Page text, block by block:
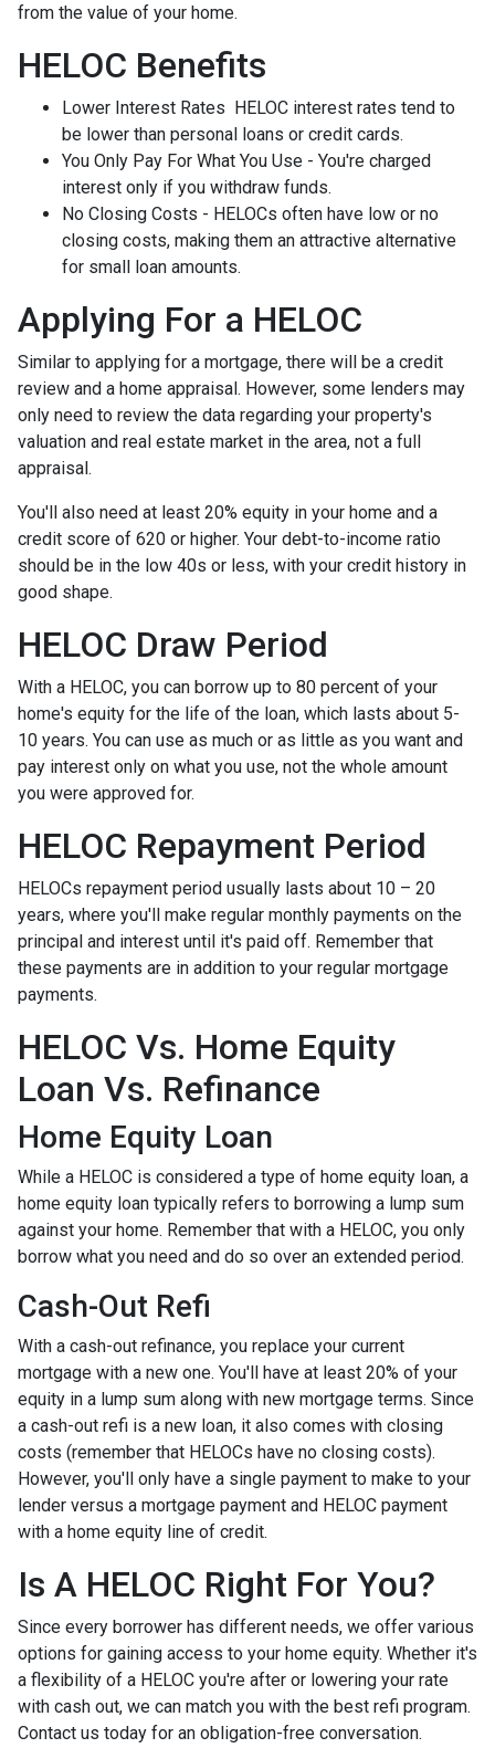
from the value of your home.
HELOC Benefits
Lower Interest Rates HELOC interest rates tend to
be lower than personal loans or credit cards.
You Only Pay For What You Use - You're charged
interest only if you withdraw funds.
No Closing Costs - HELOCs often have low or no
closing costs, making them an attractive alternative
for small loan amounts.
Applying For a HELOC
Similar to applying for a mortgage, there will be a credit
review and a home appraisal. However, some lenders may
only need to review the data regarding your property's
valuation and real estate market in the area, not a full
appraisal.
You'll also need at least 20% equity in your home and a
credit score of 620 or higher. Your debt-to-income ratio
should be in the low 40s or less, with your credit history in
good shape.
HELOC Draw Period
With a HELOC, you can borrow up to 80 percent of your
home's equity for the life of the loan, which lasts about 5-
10 years. You can use as much or as little as you want and
pay interest only on what you use, not the whole amount
you were approved for.
HELOC Repayment Period
HELOCs repayment period usually lasts about 10 – 20
years, where you'll make regular monthly payments on the
principal and interest until it's paid off. Remember that
these payments are in addition to your regular mortgage
payments.
HELOC Vs. Home Equity
Loan Vs. Refinance
Home Equity Loan
While a HELOC is considered a type of home equity loan, a
home equity loan typically refers to borrowing a lump sum
against your home. Remember that with a HELOC, you only
borrow what you need and do so over an extended period.
Cash-Out Refi
With a cash-out refinance, you replace your current
mortgage with a new one. You'll have at least 20% of your
equity in a lump sum along with new mortgage terms. Since
a cash-out refi is a new loan, it also comes with closing
costs (remember that HELOCs have no closing costs).
However, you'll only have a single payment to make to your
lender versus a mortgage payment and HELOC payment
with a home equity line of credit.
Is A HELOC Right For You?
Since every borrower has different needs, we offer various
options for gaining access to your home equity. Whether it's
a flexibility of a HELOC you're after or lowering your rate
with cash out, we can match you with the best refi program.
Contact us today for an obligation-free conversation.